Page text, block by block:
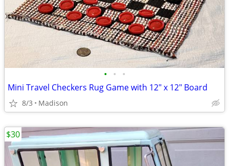
• • •
Mini Travel Checkers Rug Game with 12" x 12" Board
8/3 Madison
$30